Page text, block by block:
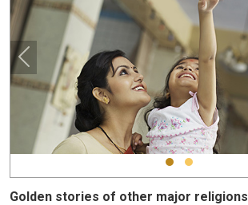
Golden stories of other major religions